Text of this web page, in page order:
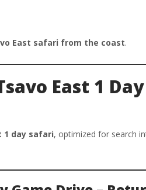
East safari from the coast.
East 1
1 day safari, optimized for search